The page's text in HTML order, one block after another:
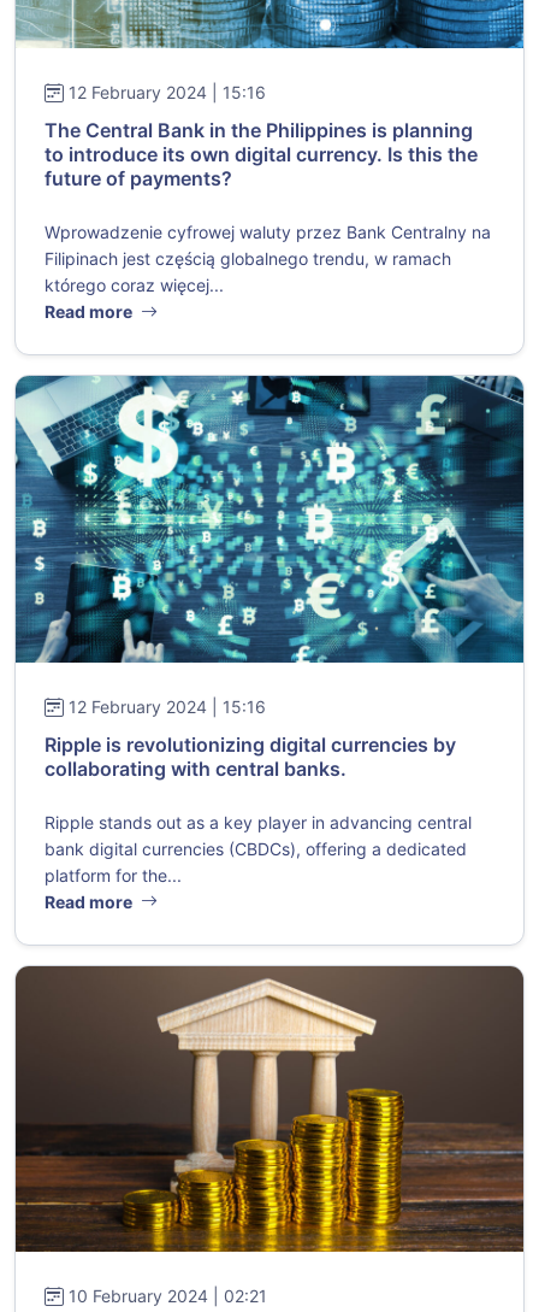
12 February 2024 | 15:16
The Central Bank in the Philippines is planning
to introduce its own digital currency. Is this the
future of payments?
Wprowadzenie cyfrowej waluty przez Bank Centralny na
Filipinach jest częścią globalnego trendu, w ramach
którego coraz więcej...
Read more
12 February 2024 | 15:16
Ripple is revolutionizing digital currencies by
collaborating with central banks.
Ripple stands out as a key player in advancing central
bank digital currencies (CBDCs), offering a dedicated
platform for the...
Read more
10 February 2024 | 02:21